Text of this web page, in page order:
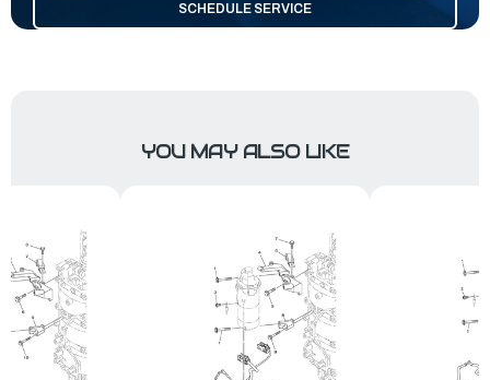
SCHEDULE SERVICE
YOU MAY ALSO LIKE